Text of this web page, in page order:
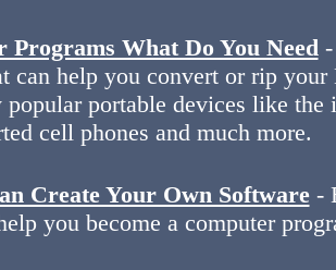
Programs What Do You Need-
can help you convert or rip
popular portable devices like the
cell phones and much more.
Create Your Own Software-
you become a computer